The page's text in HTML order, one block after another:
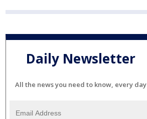
Daily Newsletter
All the news you need to know, every day